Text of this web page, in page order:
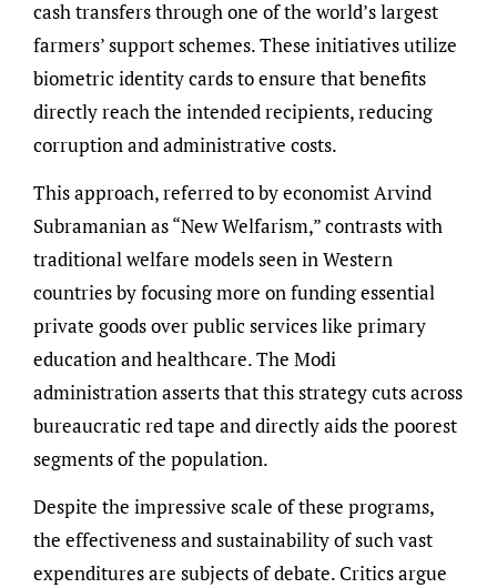
cash transfers through one of the world’s largest
farmers’ support schemes. These initiatives utilize
biometric identity cards to ensure that benefits
directly reach the intended recipients, reducing
corruption and administrative costs.
This approach, referred to by economist Arvind
Subramanian as “New Welfarism,” contrasts with
traditional welfare models seen in Western
countries by focusing more on funding essential
private goods over public services like primary
education and healthcare. The Modi
administration asserts that this strategy cuts across
bureaucratic red tape and directly aids the poorest
segments of the population.
Despite the impressive scale of these programs,
the effectiveness and sustainability of such vast
expenditures are subjects of debate. Critics argue